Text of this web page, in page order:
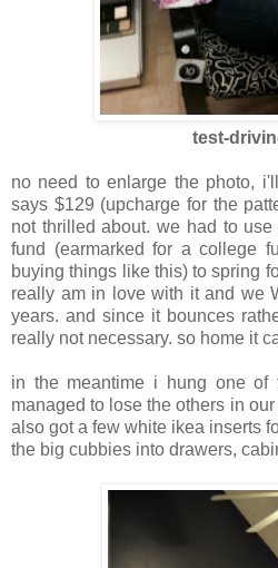
test-
no need to enlarge the photo,
says $129 (upcharge for the
not thrilled about. we had to
fund (earmarked for a college
buying things like this) to spring
really am in love with it and we
years. and since it bounces
really not necessary. so home it
in the meantime i hung one of
managed to lose the others in
also got a few white ikea inserts
the big cubbies into drawers,